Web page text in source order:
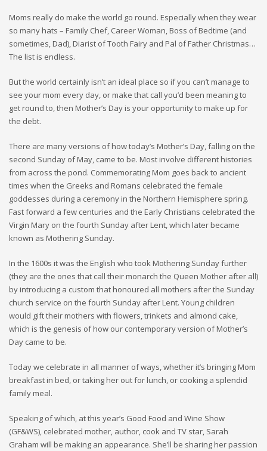
Moms really do make the world go round. Especially when they wear
so many hats – Family Chef, Career Woman, Boss of Bedtime (and
sometimes, Dad), Diarist of Tooth Fairy and Pal of Father Christmas…
The list is endless.
But the world certainly isn’t an ideal place so if you can’t manage to
see your mom every day, or make that call you’d been meaning to
get round to, then Mother’s Day is your opportunity to make up for
the debt.
There are many versions of how today’s Mother’s Day, falling on the
second Sunday of May, came to be. Most involve different histories
from across the pond. Commemorating Mom goes back to ancient
times when the Greeks and Romans celebrated the female
goddesses during a ceremony in the Northern Hemisphere spring.
Fast forward a few centuries and the Early Christians celebrated the
Virgin Mary on the fourth Sunday after Lent, which later became
known as Mothering Sunday.
In the 1600s it was the English who took Mothering Sunday further
(they are the ones that call their monarch the Queen Mother after all)
by introducing a custom that honoured all mothers after the Sunday
church service on the fourth Sunday after Lent. Young children
would gift their mothers with flowers, trinkets and almond cake,
which is the genesis of how our contemporary version of Mother’s
Day came to be.
Today we celebrate in all manner of ways, whether it’s bringing Mom
breakfast in bed, or taking her out for lunch, or cooking a splendid
family meal.
Speaking of which, at this year’s Good Food and Wine Show
(GF&WS), celebrated mother, author, cook and TV star, Sarah
Graham will be making an appearance. She’ll be sharing her passion